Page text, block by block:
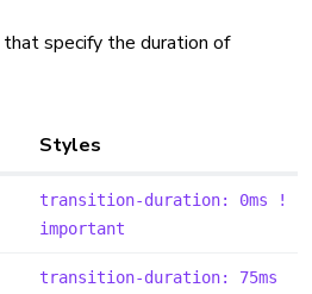
specify the duration of
Styles
transition-duration: 0ms !
important
transition-duration: 75ms